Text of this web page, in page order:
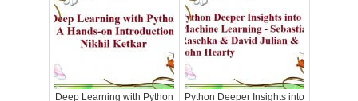
Deep Learning with Python
Python Deeper Insights into